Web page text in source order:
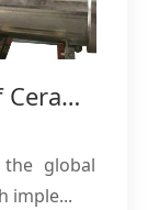
Comprehensive Analysis of Ceramic Sand Mills: Core Equipment for High-Efficiency Grinding and Pollution-Free Production
imple...